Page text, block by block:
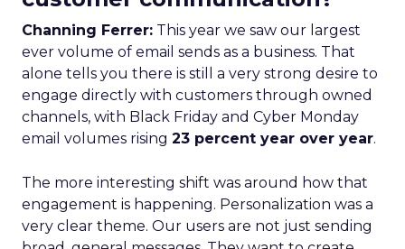
Channing Ferrer: This year we saw our largest
ever volume of email sends as a business. That
alone tells you there is still a very strong desire to
engage directly with customers through owned
channels, with Black Friday and Cyber Monday
email volumes rising 23 percent year over year.
The more interesting shift was around how that
engagement is happening. Personalization was a
very clear theme. Our users are not just sending